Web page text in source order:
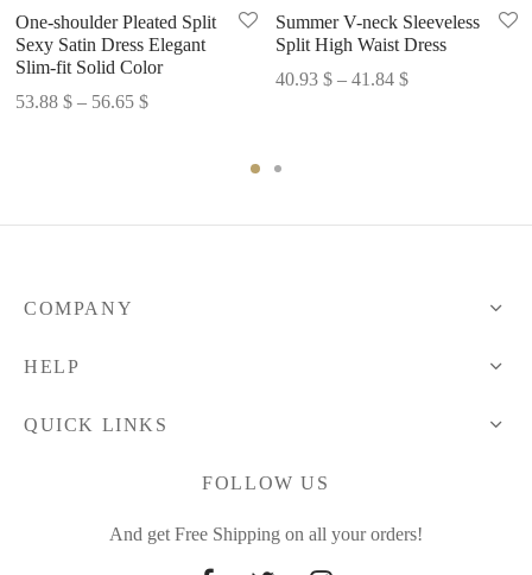
One-shoulder Pleated Split
Sexy Satin Dress Elegant
Slim-fit Solid Color
53.88 $ – 56.65 $Price
Summer V-neck Sleeveless
Split High Waist Dress
40.93 $ – 41.84 $Price
COMPANY
HELP
QUICK LINKS
FOLLOW US
And get Free Shipping on all your orders!